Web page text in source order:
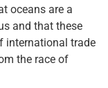
oceans are a
and that these
international trade
the race of